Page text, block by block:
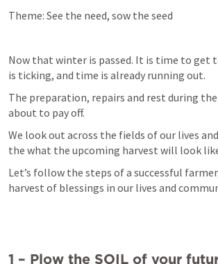
Theme: See the need, sow the seed
Now that winter is passed. It is time to get
is ticking, and time is already running out.
The preparation, repairs and rest during
about to pay off.
We look out across the fields of our lives
the what the upcoming harvest will look
Let’s follow the steps of a successful
harvest of blessings in our lives and
1 – Plow the SOIL of your